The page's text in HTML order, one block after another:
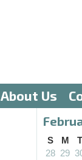
About Us
S M T
28 29